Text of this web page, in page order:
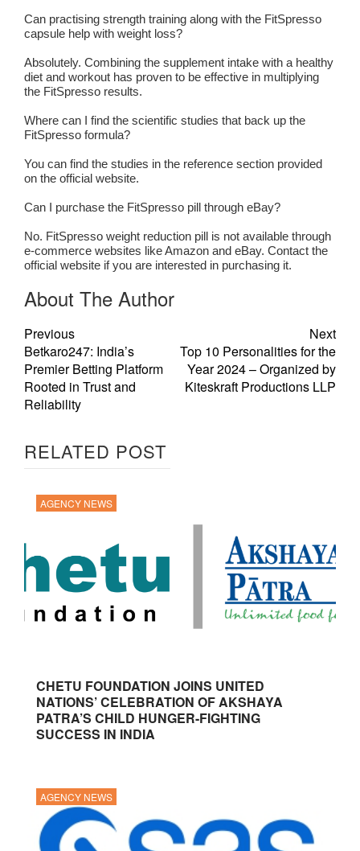
Can practising strength training along with the FitSpresso
capsule help with weight loss?
Absolutely. Combining the supplement intake with a healthy
diet and workout has proven to be effective in multiplying
the FitSpresso results.
Where can I find the scientific studies that back up the
FitSpresso formula?
You can find the studies in the reference section provided
on the official website.
Can I purchase the FitSpresso pill through eBay?
No. FitSpresso weight reduction pill is not available through
e-commerce websites like Amazon and eBay. Contact the
official website if you are interested in purchasing it.
About The Author
Previous
Betkaro247: India’s
Premier Betting Platform
Rooted in Trust and
Reliability
Next
Top 10 Personalities for the
Year 2024 – Organized by
Kiteskraft Productions LLP
RELATED POST
AGENCY NEWS
CHETU FOUNDATION JOINS UNITED
NATIONS’ CELEBRATION OF AKSHAYA
PATRA’S CHILD HUNGER-FIGHTING
SUCCESS IN INDIA
AGENCY NEWS